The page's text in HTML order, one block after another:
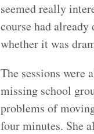
seemed really
course had
whether it was
The sessions were
missing school
problems of
four minutes. She